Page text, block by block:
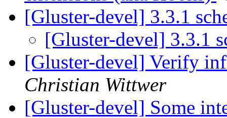
[Gluster-devel] 3.3.1
[Gluster-devel] 3.3.1
[Gluster-devel] Verify
Christian Wittwer
[Gluster-devel] Some